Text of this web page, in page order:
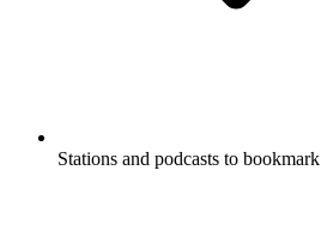
Stations and podcasts to bookmark